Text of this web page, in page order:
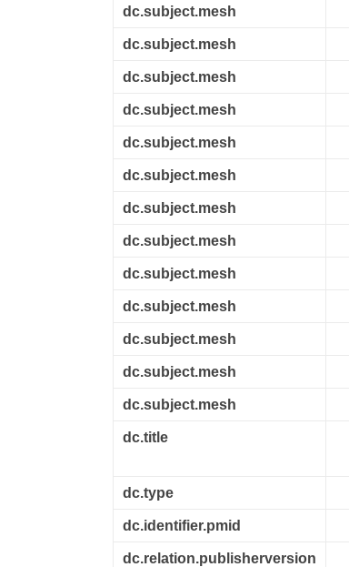
dc.subject.mesh
dc.subject.mesh
dc.subject.mesh
dc.subject.mesh
dc.subject.mesh
dc.subject.mesh
dc.subject.mesh
dc.subject.mesh
dc.subject.mesh
dc.subject.mesh
dc.subject.mesh
dc.subject.mesh
dc.subject.mesh
dc.title
dc.type
dc.identifier.pmid
dc.relation.publisherversion